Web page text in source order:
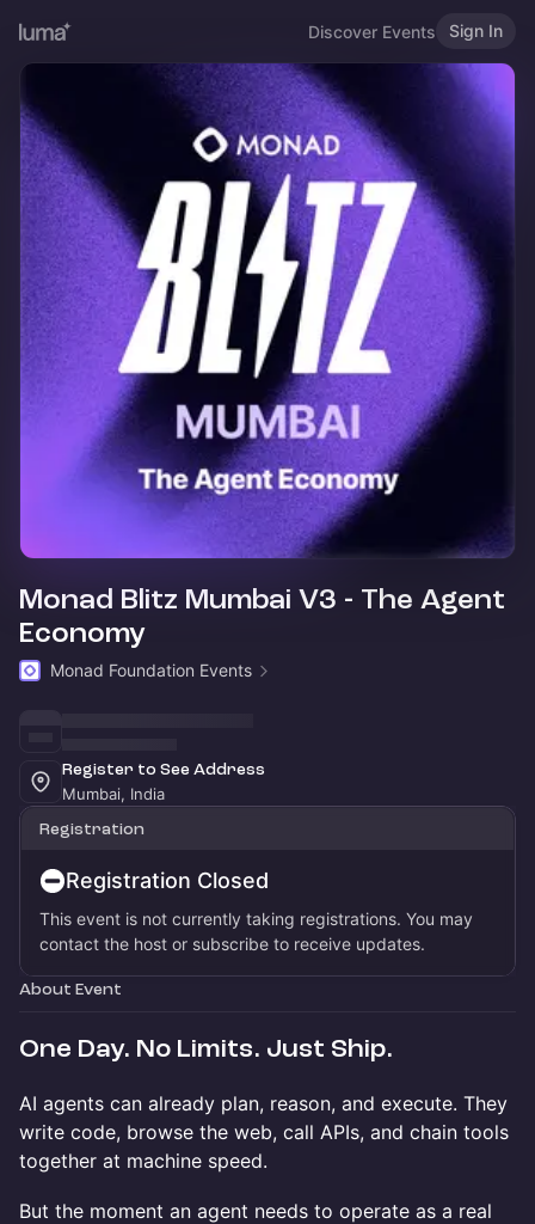
Discover Events Sign In
Monad Blitz Mumbai V3 - The Agent
Economy
Monad Foundation Events
Register to See Address
Mumbai, India
Registration
Registration Closed
This event is not currently taking registrations. You may
contact the host or subscribe to receive updates.
About Event
One Day. No Limits. Just Ship.
AI agents can already plan, reason, and execute. They
write code, browse the web, call APIs, and chain tools
together at machine speed.
But the moment an agent needs to operate as a real